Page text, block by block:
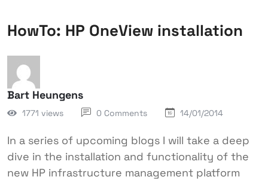
HowTo: HP OneView installation
Bart Heungens
1771 views 0 Comments 14/01/2014
In a series of upcoming blogs I will take a deep
dive in the installation and functionality of the
new HP infrastructure management platform